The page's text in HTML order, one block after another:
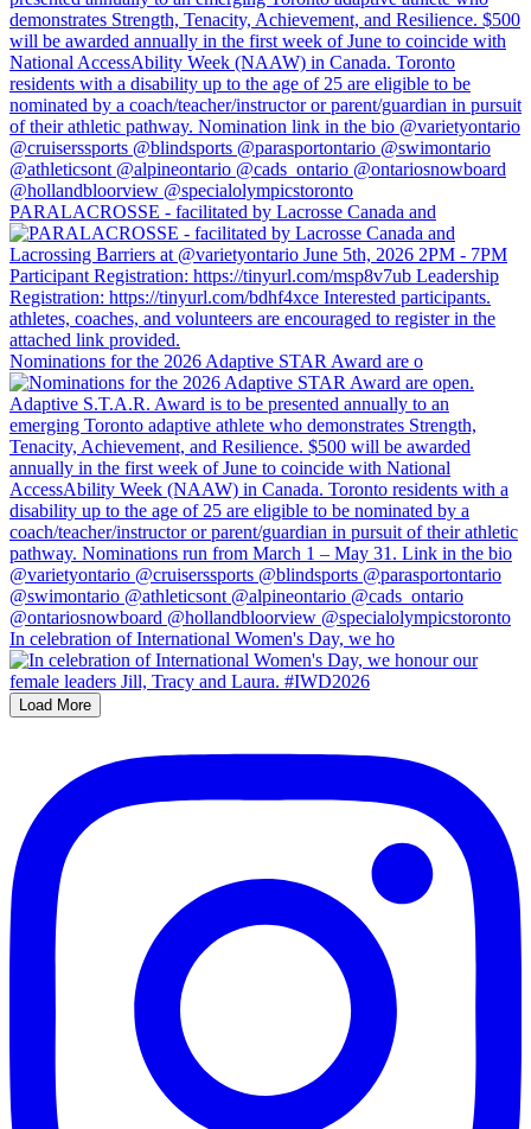
PARALACROSSE - facilitated by Lacrosse Canada and
Nominations for the 2026 Adaptive STAR Award are o
In celebration of International Women's Day, we ho
Load More